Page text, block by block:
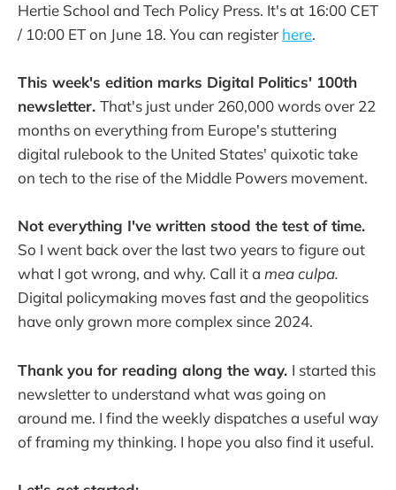
Hertie School and Tech Policy Press. It's at 16:00 CET
/ 10:00 ET on June 18. You can register here.
This week's edition marks Digital Politics' 100th
newsletter. That's just under 260,000 words over 22
months on everything from Europe's stuttering
digital rulebook to the United States' quixotic take
on tech to the rise of the Middle Powers movement.
Not everything I've written stood the test of time.
So I went back over the last two years to figure out
what I got wrong, and why. Call it a mea culpa.
Digital policymaking moves fast and the geopolitics
have only grown more complex since 2024.
Thank you for reading along the way. I started this
newsletter to understand what was going on
around me. I find the weekly dispatches a useful way
of framing my thinking. I hope you also find it useful.